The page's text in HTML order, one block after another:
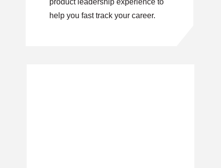
product leadership experience to
help you fast track your career.